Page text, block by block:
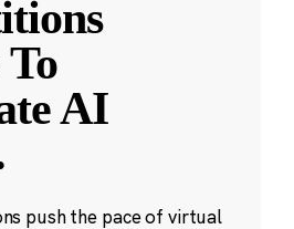
AI
push the pace of virtual